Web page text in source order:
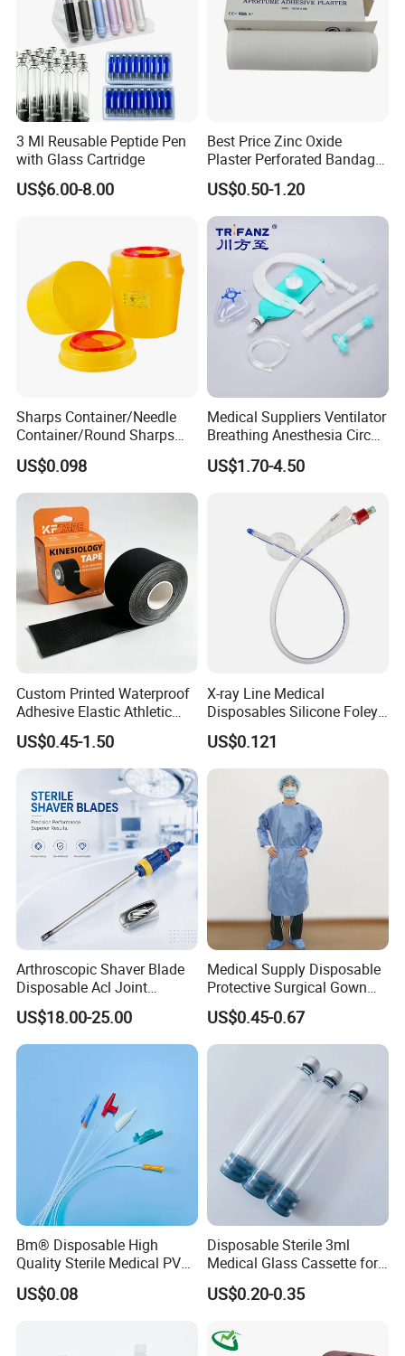
3 Ml Reusable Peptide Pen
with Glass Cartridge
US$6.00-8.00
Best Price Zinc Oxide
Plaster Perforated Bandage
Medical Tape with GMP CE
US$0.50-1.20
Sharps Container/Needle
Container/Round Sharps
Container
US$0.098
Medical Suppliers Ventilator
Breathing Anesthesia Circuit
CE Mdr, FDA ISO
US$1.70-4.50
Custom Printed Waterproof
Adhesive Elastic Athletic
Kinesiology Sport Tape for
Therapy Muscle
US$0.45-1.50
X-ray Line Medical
Disposables Silicone Foley
Catheter Medical Supply for
Surgical Use
US$0.121
Arthroscopic Shaver Blade
Disposable Acl Joint
Reconstruction Compatible
with Smith & Nephew
Stryker Linvatec Systems
US$18.00-25.00
Medical Supply Disposable
Protective Surgical Gown
Nonwoven PP/PE/ Sterile
and Waterproof Isolation
Gown with Knit Cuff Lab
Coat for Hospital Dental
US$0.45-0.67
Bm® Disposable High
Quality Sterile Medical PVC
Suction Catheter ISO CE
FDA
US$0.08
Disposable Sterile 3ml
Medical Glass Cassette for
Injection Pen
US$0.20-0.35